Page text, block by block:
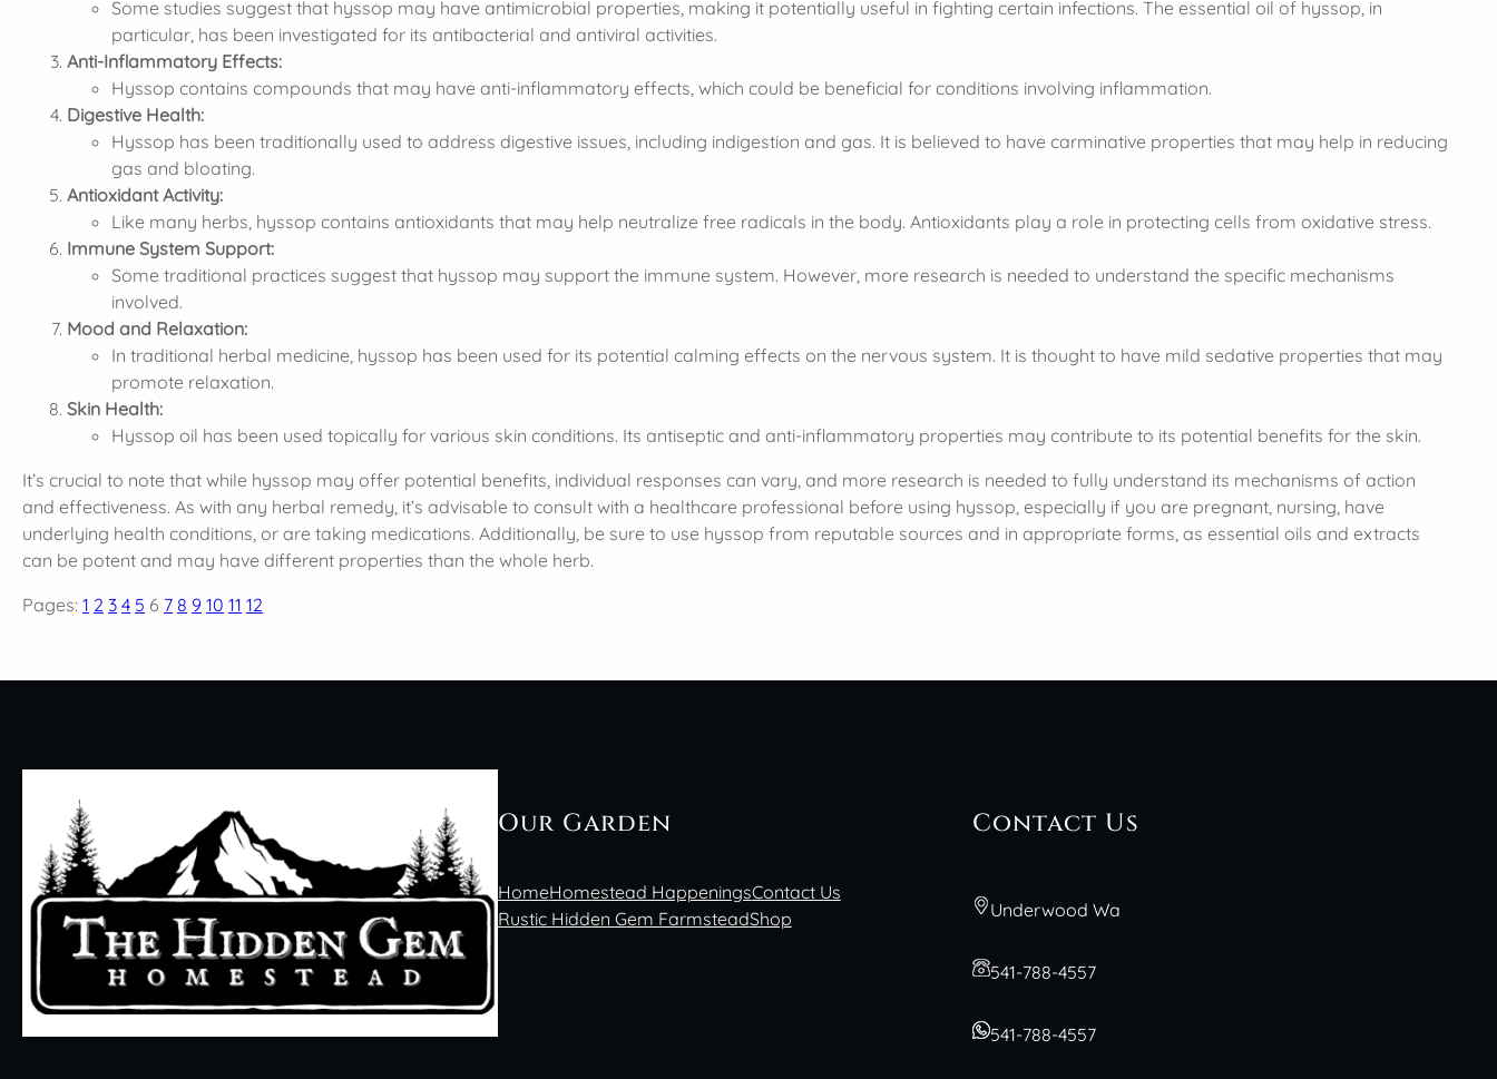
Some studies suggest that hyssop may have antimicrobial properties, making it potentially useful in fighting certain infections. The essential oil of hyssop, in
particular, has been investigated for its antibacterial and antiviral activities.
Anti-Inflammatory Effects:
Hyssop contains compounds that may have anti-inflammatory effects, which could be beneficial for conditions involving inflammation.
Digestive Health:
Hyssop has been traditionally used to address digestive issues, including indigestion and gas. It is believed to have carminative properties that may help in reducing
gas and bloating.
Antioxidant Activity:
Like many herbs, hyssop contains antioxidants that may help neutralize free radicals in the body. Antioxidants play a role in protecting cells from oxidative stress.
Immune System Support:
Some traditional practices suggest that hyssop may support the immune system. However, more research is needed to understand the specific mechanisms
involved.
Mood and Relaxation:
In traditional herbal medicine, hyssop has been used for its potential calming effects on the nervous system. It is thought to have mild sedative properties that may
promote relaxation.
Skin Health:
Hyssop oil has been used topically for various skin conditions. Its antiseptic and anti-inflammatory properties may contribute to its potential benefits for the skin.
It’s crucial to note that while hyssop may offer potential benefits, individual responses can vary, and more research is needed to fully understand its mechanisms of action
and effectiveness. As with any herbal remedy, it’s advisable to consult with a healthcare professional before using hyssop, especially if you are pregnant, nursing, have
underlying health conditions, or are taking medications. Additionally, be sure to use hyssop from reputable sources and in appropriate forms, as essential oils and extracts
can be potent and may have different properties than the whole herb.
Pages: 1 2 3 4 5 6 7 8 9 10 11 12
Our Garden
HomeHomestead HappeningsContact Us
Rustic Hidden Gem FarmsteadShop
Contact Us
Underwood Wa
541-788-4557
541-788-4557